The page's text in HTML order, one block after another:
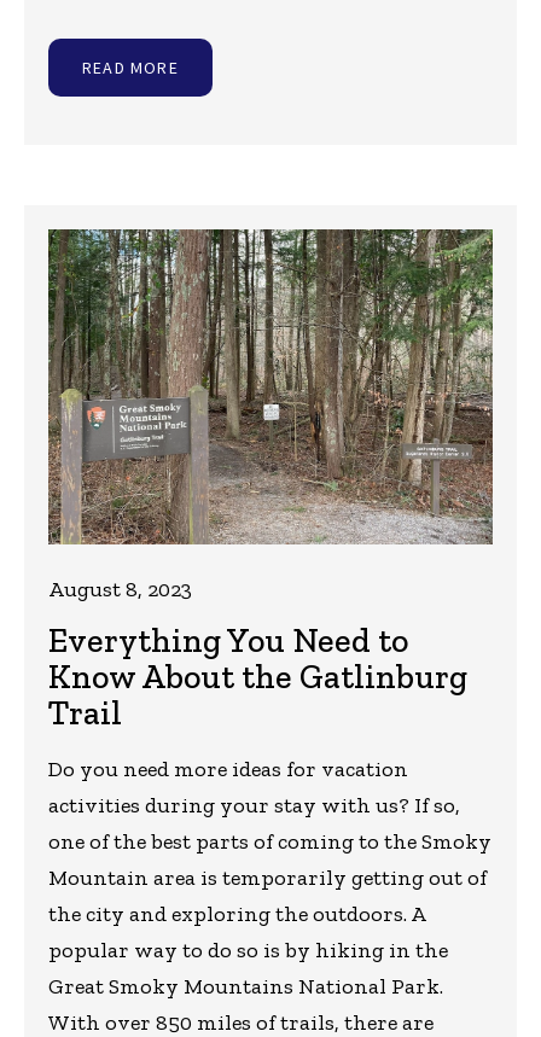
READ MORE
Everything You Need to
Know About the Gatlinburg
Trail
August 8, 2023
Do you need more ideas for vacation
activities during your stay with us? If so,
one of the best parts of coming to the Smoky
Mountain area is temporarily getting out of
the city and exploring the outdoors. A
popular way to do so is by hiking in the
Great Smoky Mountains National Park.
With over 850 miles of trails, there are